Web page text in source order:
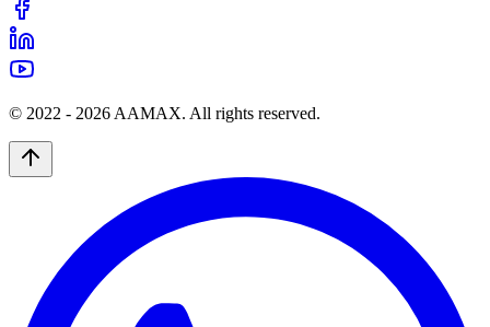
© 2022 - 2026 AAMAX. All rights reserved.